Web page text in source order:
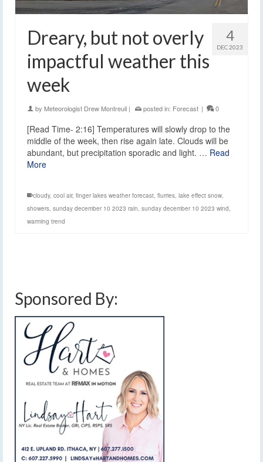
4
DEC 2023
Dreary, but not overly
impactful weather this
week
by Meteorologist Drew Montreuil | posted in: Forecast | 0
[Read Time- 2:16] Temperatures will slowly drop to the
middle of the week, then rise again late. Clouds will be
abundant, but precipitation sporadic and light. … Read
More
cloudy, cool air, finger lakes weather forecast, flurries, lake effect snow,
showers, sunday december 10 2023 rain, sunday december 10 2023 wind,
warming trend
Sponsored By: